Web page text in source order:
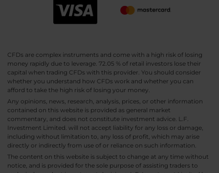
CFDs are complex instruments and come with a high risk of losing
money rapidly due to leverage. 72.05 % of retail investors lose their
capital when trading CFDs with this provider. You should consider
whether you understand how CFDs work and whether you can
afford to take the high risk of losing your money.
Any opinions, news, research, analysis, prices, or other information
contained on this website is provided as general market
commentary, and does not constitute investment advice. L.F.
Investment Limited. will not accept liability for any loss or damage,
including without limitation to, any loss of profit, which may arise
directly or indirectly from use of or reliance on such information.
The content on this website is subject to change at any time without
notice, and is provided for the sole purpose of assisting traders to